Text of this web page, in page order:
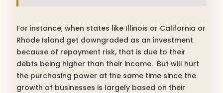
For instance, when states like Illinois or California or
Rhode Island get downgraded as an investment
because of repayment risk, that is due to their
debts being higher than their income. But will hurt
the purchasing power at the same time since the
growth of businesses is largely based on their